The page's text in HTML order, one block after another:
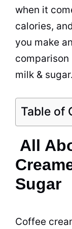
when it
calories,
you make
comparison
milk & sugar.
Table of
All
Sugar
Coffee